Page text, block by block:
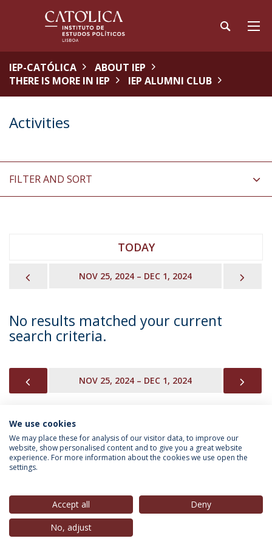
IEP-CATÓLICA
ABOUT IEP
THERE IS MORE IN IEP
IEP ALUMNI CLUB
Activities
FILTER AND SORT
TODAY
PREVIOUSNOV 25, 2024 – DEC 1, 2024
No results matched your current
search criteria.
PREVIOUSNOV 25, 2024 – DEC 1, 2024
INFORMATION FOR
Privacy Policy
© 2026 Universidade Católica Portuguesa
We use cookies
We may place these for analysis of our visitor data, to improve our
website, show personalised content and to give you a great website
experience. For more information about the cookies we use open the
settings.
Accept all
Deny
No, adjust